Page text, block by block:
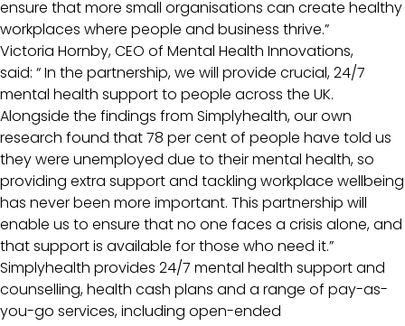
ensure that more small organisations can create healthy
workplaces where people and business thrive.”
Victoria Hornby, CEO of Mental Health Innovations,
said: “ In the partnership, we will provide crucial, 24/7
mental health support to people across the UK.
Alongside the findings from Simplyhealth, our own
research found that 78 per cent of people have told us
they were unemployed due to their mental health, so
providing extra support and tackling workplace wellbeing
has never been more important. This partnership will
enable us to ensure that no one faces a crisis alone, and
that support is available for those who need it.”
Simplyhealth provides 24/7 mental health support and
counselling, health cash plans and a range of pay-as-
you-go services, including open-ended